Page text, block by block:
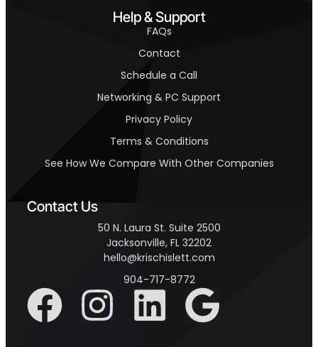
Help & Support
FAQs
Contact
Schedule a Call
Networking & PC Support
Privacy Policy
Terms & Conditions
See How We Compare With Other Companies
Contact Us
50 N. Laura St. Suite 2500
Jacksonville, FL 32202
hello@krischislett.com
904-717-8772